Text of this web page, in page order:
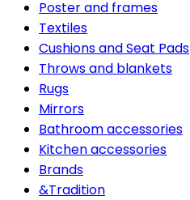
Poster and frames
Textiles
Cushions and Seat Pads
Throws and blankets
Rugs
Mirrors
Bathroom accessories
Kitchen accessories
Brands
&Tradition